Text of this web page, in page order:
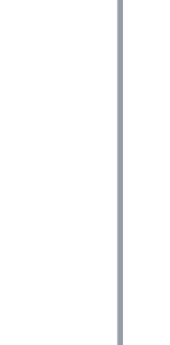
Use
responsible
Access
Open this template